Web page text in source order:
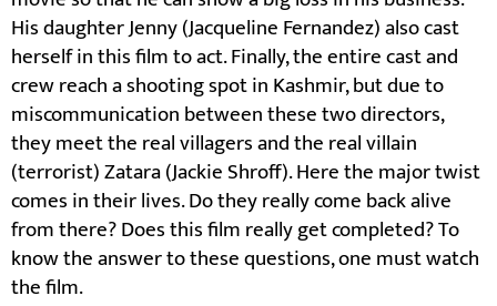
His daughter Jenny (Jacqueline Fernandez) also cast
herself in this film to act. Finally, the entire cast and
crew reach a shooting spot in Kashmir, but due to
miscommunication between these two directors,
they meet the real villagers and the real villain
(terrorist) Zatara (Jackie Shroff). Here the major twist
comes in their lives. Do they really come back alive
from there? Does this film really get completed? To
know the answer to these questions, one must watch
the film.